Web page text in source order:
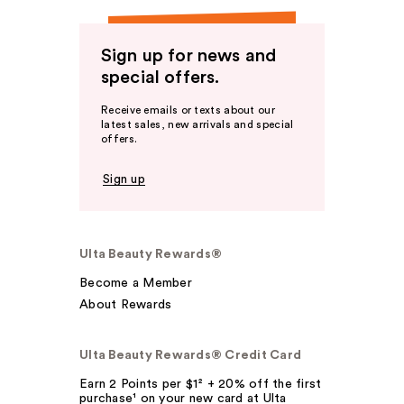
Sign up for news and
special offers.
Receive emails or texts about our
latest sales, new arrivals and special
offers.
Sign up
Ulta Beauty Rewards®
Become a Member
About Rewards
Ulta Beauty Rewards® Credit Card
Earn 2 Points per $1² + 20% off the first
purchase¹ on your new card at Ulta